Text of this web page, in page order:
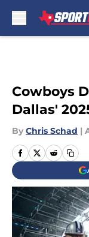
Cowboys
Dallas'
By Chris Schad |